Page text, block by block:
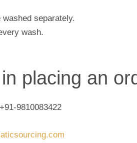
separately.
wash.
placing an
9810083422